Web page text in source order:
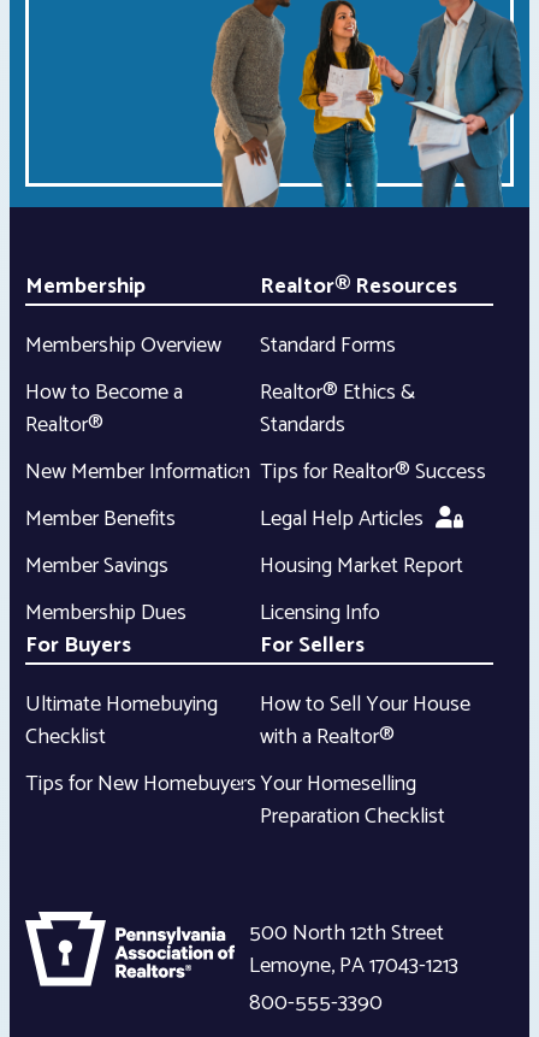
Membership
Membership Overview
How to Become a
Realtor®
New Member Information
Member Benefits
Member Savings
Membership Dues
Realtor® Resources
Standard Forms
Realtor® Ethics &
Standards
Tips for Realtor® Success
Legal Help Articles
Housing Market Report
Licensing Info
For Buyers
Ultimate Homebuying
Checklist
Tips for New Homebuyers
For Sellers
How to Sell Your House
with a Realtor®
Your Homeselling
Preparation Checklist
500 North 12th Street
Lemoyne,PA17043-1213
800-555-3390